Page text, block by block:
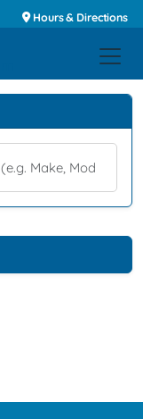
Hours & Directions